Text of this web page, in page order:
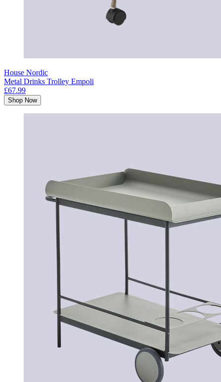
House Nordic
Metal Drinks Trolley Empoli
£67.99
Shop Now